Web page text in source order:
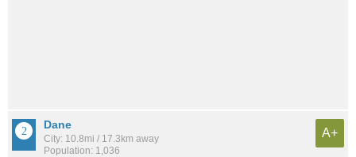
Dane
City: 10.8mi / 17.3km away
Population: 1,036
A+